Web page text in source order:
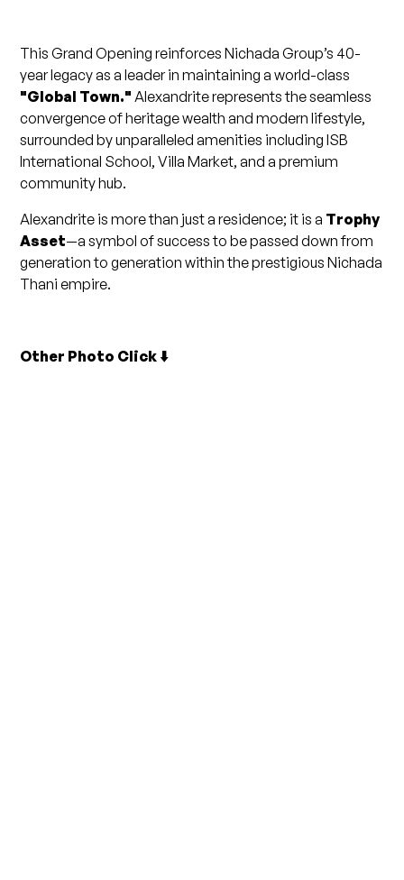
This Grand Opening reinforces Nichada Group’s 40-
year legacy as a leader in maintaining a world-class
"Global Town." Alexandrite represents the seamless
convergence of heritage wealth and modern lifestyle,
surrounded by unparalleled amenities including ISB
International School, Villa Market, and a premium
community hub.
Alexandrite is more than just a residence; it is a Trophy
Asset—a symbol of success to be passed down from
generation to generation within the prestigious Nichada
Thani empire.
Other Photo Click ⬇️